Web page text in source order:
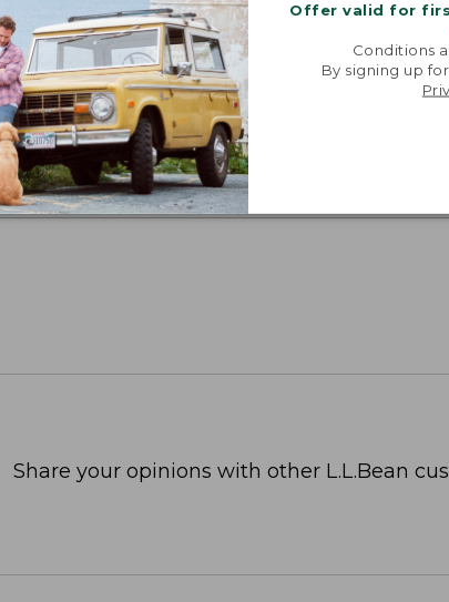
Offer valid for
Conditions
By signing up
WITH SUNSMART® CLOTHING
our sun-busting gear that blocks 97.5% of
times more than a white cotton tee.
Share your opinions with other L.L.Bean